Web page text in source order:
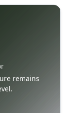
remains